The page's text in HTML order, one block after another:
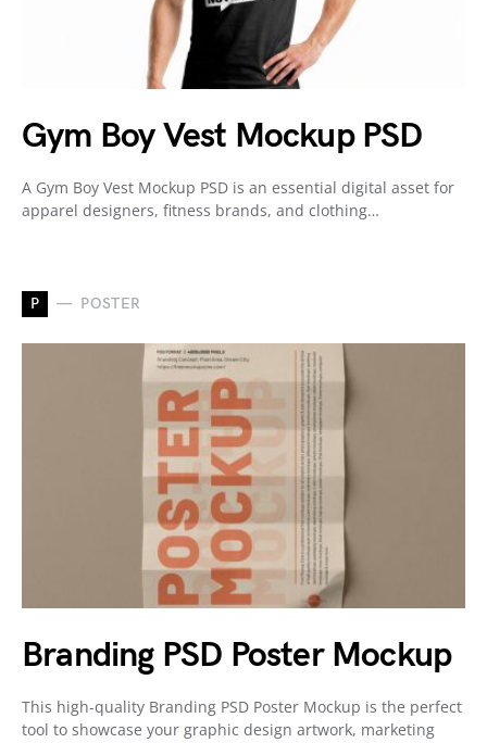
Gym Boy Vest Mockup PSD
A Gym Boy Vest Mockup PSD is an essential digital asset for
apparel designers, fitness brands, and clothing…
P POSTER
Branding PSD Poster Mockup
This high-quality Branding PSD Poster Mockup is the perfect
tool to showcase your graphic design artwork, marketing